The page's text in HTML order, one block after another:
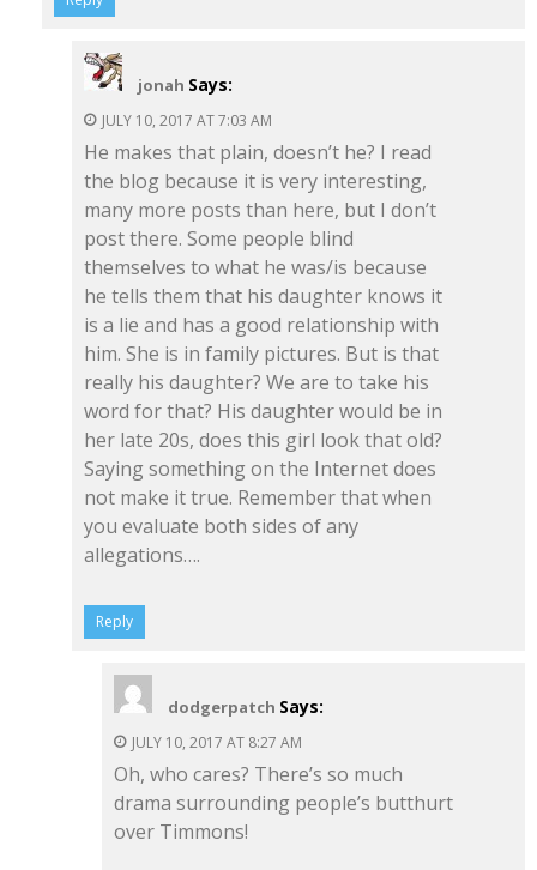
jonah Says:
JULY 10, 2017 AT 7:03 AM
He makes that plain, doesn’t he? I read
the blog because it is very interesting,
many more posts than here, but I don’t
post there. Some people blind
themselves to what he was/is because
he tells them that his daughter knows it
is a lie and has a good relationship with
him. She is in family pictures. But is that
really his daughter? We are to take his
word for that? His daughter would be in
her late 20s, does this girl look that old?
Saying something on the Internet does
not make it true. Remember that when
you evaluate both sides of any
allegations….
Reply
dodgerpatch Says:
JULY 10, 2017 AT 8:27 AM
Oh, who cares? There’s so much
drama surrounding people’s butthurt
over Timmons!